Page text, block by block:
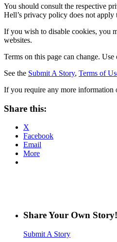
You should consult the respective
Hell’s privacy policy does not apply
If you wish to disable cookies, you
websites.
Terms on this page can change.
See the Submit A Story, Terms of
If you require any more information
Share this:
X
Facebook
Email
More
Share Your Own Story!
Submit A Story